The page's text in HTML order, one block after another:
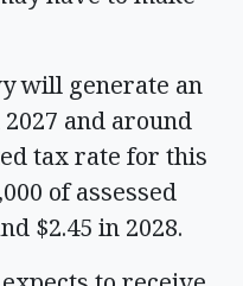
will generate an
and around
tax rate for this
of assessed
$2.45 in 2028.